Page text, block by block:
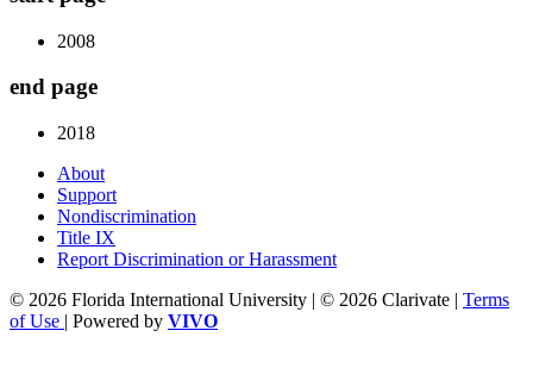
2008
end page
2018
About
Support
Nondiscrimination
Title IX
Report Discrimination or Harassment
© 2026 Florida International University | © 2026 Clarivate | Terms
of Use | Powered by VIVO